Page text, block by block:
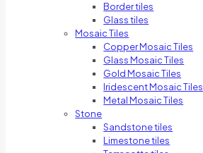
Border tiles
Glass tiles
Mosaic Tiles
Copper Mosaic Tiles
Glass Mosaic Tiles
Gold Mosaic Tiles
Iridescent Mosaic Tiles
Metal Mosaic Tiles
Stone
Sandstone tiles
Limestone tiles